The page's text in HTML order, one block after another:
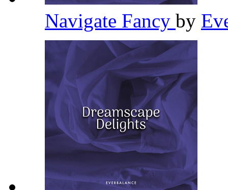
Navigate Fancy by